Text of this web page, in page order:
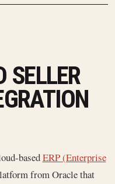
SELLER
basedERP (Enterprise
from Oracle that